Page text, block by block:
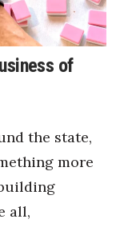
of
the state,
more
all,